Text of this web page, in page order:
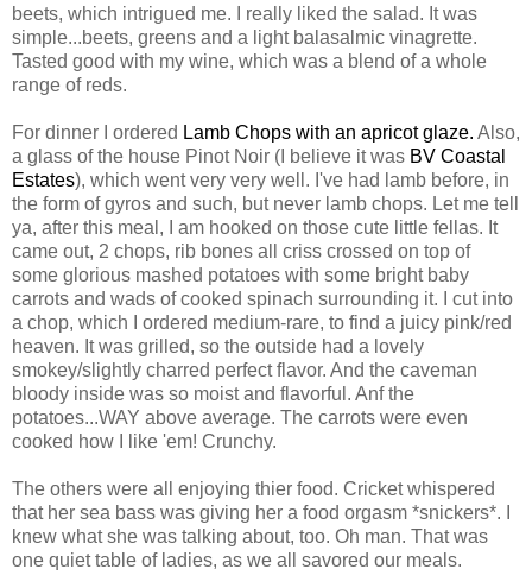
beets, which intrigued me. I really liked the salad. It was
simple...beets, greens and a light balasalmic vinagrette.
Tasted good with my wine, which was a blend of a whole
range of reds.
For dinner I ordered Lamb Chops with an apricot glaze. Also,
a glass of the house Pinot Noir (I believe it was BV Coastal
Estates), which went very very well. I've had lamb before, in
the form of gyros and such, but never lamb chops. Let me tell
ya, after this meal, I am hooked on those cute little fellas. It
came out, 2 chops, rib bones all criss crossed on top of
some glorious mashed potatoes with some bright baby
carrots and wads of cooked spinach surrounding it. I cut into
a chop, which I ordered medium-rare, to find a juicy pink/red
heaven. It was grilled, so the outside had a lovely
smokey/slightly charred perfect flavor. And the caveman
bloody inside was so moist and flavorful. Anf the
potatoes...WAY above average. The carrots were even
cooked how I like 'em! Crunchy.
The others were all enjoying thier food. Cricket whispered
that her sea bass was giving her a food orgasm *snickers*. I
knew what she was talking about, too. Oh man. That was
one quiet table of ladies, as we all savored our meals.